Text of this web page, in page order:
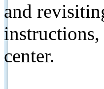
and
center.